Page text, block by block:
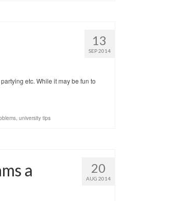
13
SEP 2014
etc. While it may be fun to
, university tips
20
AUG 2014
a